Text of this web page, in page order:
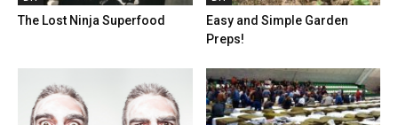
The Lost Ninja Superfood
Easy and Simple Garden
Preps!